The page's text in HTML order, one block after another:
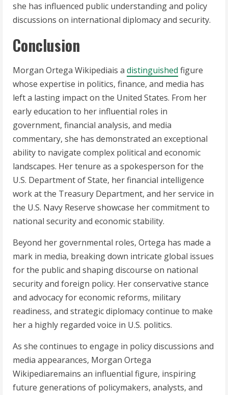
she has influenced public understanding and policy
discussions on international diplomacy and security.
Conclusion
Morgan Ortega Wikipediais a distinguished figure
whose expertise in politics, finance, and media has
left a lasting impact on the United States. From her
early education to her influential roles in
government, financial analysis, and media
commentary, she has demonstrated an exceptional
ability to navigate complex political and economic
landscapes. Her tenure as a spokesperson for the
U.S. Department of State, her financial intelligence
work at the Treasury Department, and her service in
the U.S. Navy Reserve showcase her commitment to
national security and economic stability.
Beyond her governmental roles, Ortega has made a
mark in media, breaking down intricate global issues
for the public and shaping discourse on national
security and foreign policy. Her conservative stance
and advocacy for economic reforms, military
readiness, and strategic diplomacy continue to make
her a highly regarded voice in U.S. politics.
As she continues to engage in policy discussions and
media appearances, Morgan Ortega
Wikipediaremains an influential figure, inspiring
future generations of policymakers, analysts, and